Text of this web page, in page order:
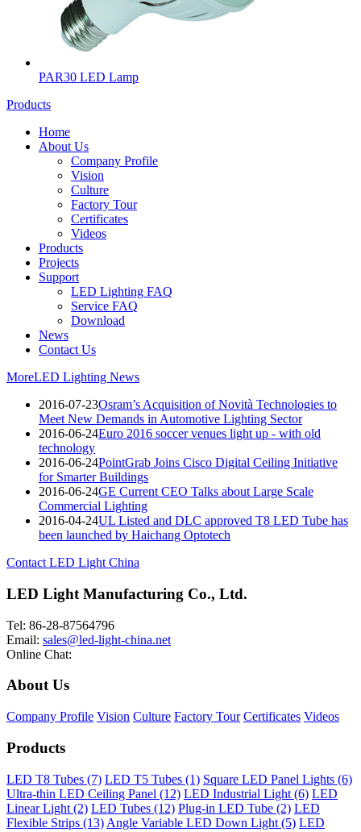
PAR30 LED Lamp
Products
Home
About Us
Company Profile
Vision
Culture
Factory Tour
Certificates
Videos
Products
Projects
Support
LED Lighting FAQ
Service FAQ
Download
News
Contact Us
MoreLED Lighting News
2016-07-23Osram’s Acquisition of Novità Technologies to
Meet New Demands in Automotive Lighting Sector
2016-06-24Euro 2016 soccer venues light up - with old
technology
2016-06-24PointGrab Joins Cisco Digital Ceiling Initiative
for Smarter Buildings
2016-06-24GE Current CEO Talks about Large Scale
Commercial Lighting
2016-04-24UL Listed and DLC approved T8 LED Tube has
been launched by Haichang Optotech
Contact LED Light China
LED Light Manufacturing Co., Ltd.
Tel: 86-28-87564796
Email: sales@led-light-china.net
Online Chat:
About Us
Company Profile Vision Culture Factory Tour Certificates Videos
Products
LED T8 Tubes (7) LED T5 Tubes (1) Square LED Panel Lights (6)
Ultra-thin LED Ceiling Panel (12) LED Industrial Light (6) LED
Linear Light (2) LED Tubes (12) Plug-in LED Tube (2) LED
Flexible Strips (13) Angle Variable LED Down Light (5) LED